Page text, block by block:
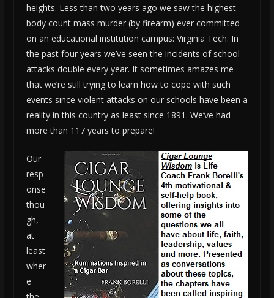
heights. Less than two years ago we saw the highest
body count mass murder (by firearm) ever committed
on an educational institution campus: Virginia Tech. In
the past four years we’ve seen the incidents of school
attacks double every year. It sometimes amazes me
that we’re still trying to learn how to cope with such
events since violent attacks on our schools have been a
reality in this country as least since 1891. We’ve had
more than 117 years to prepare!
Our
resp
onse
thou
gh,
at
least
wher
e